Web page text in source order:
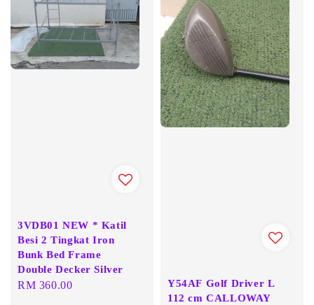
3VDB01 NEW * Katil
Besi 2 Tingkat Iron
Bunk Bed Frame
Double Decker Silver
Regular
RM 360.00
Y54AF Golf Driver L
112 cm CALLOWAY